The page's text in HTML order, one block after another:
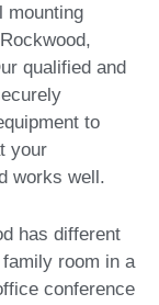
mounting
qualified and
to
your
works well.
has different
family room in a
conference